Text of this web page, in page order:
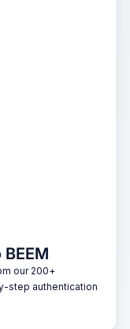
our 200+
step authentication